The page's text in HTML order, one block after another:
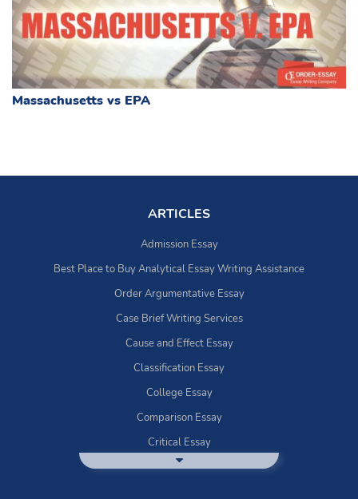
Massachusetts vs EPA
ARTICLES
Admission Essay
Best Place to Buy Analytical Essay Writing Assistance
Order Argumentative Essay
Case Brief Writing Services
Cause and Effect Essay
Classification Essay
College Essay
Comparison Essay
Critical Essay
DBQ Essay Help